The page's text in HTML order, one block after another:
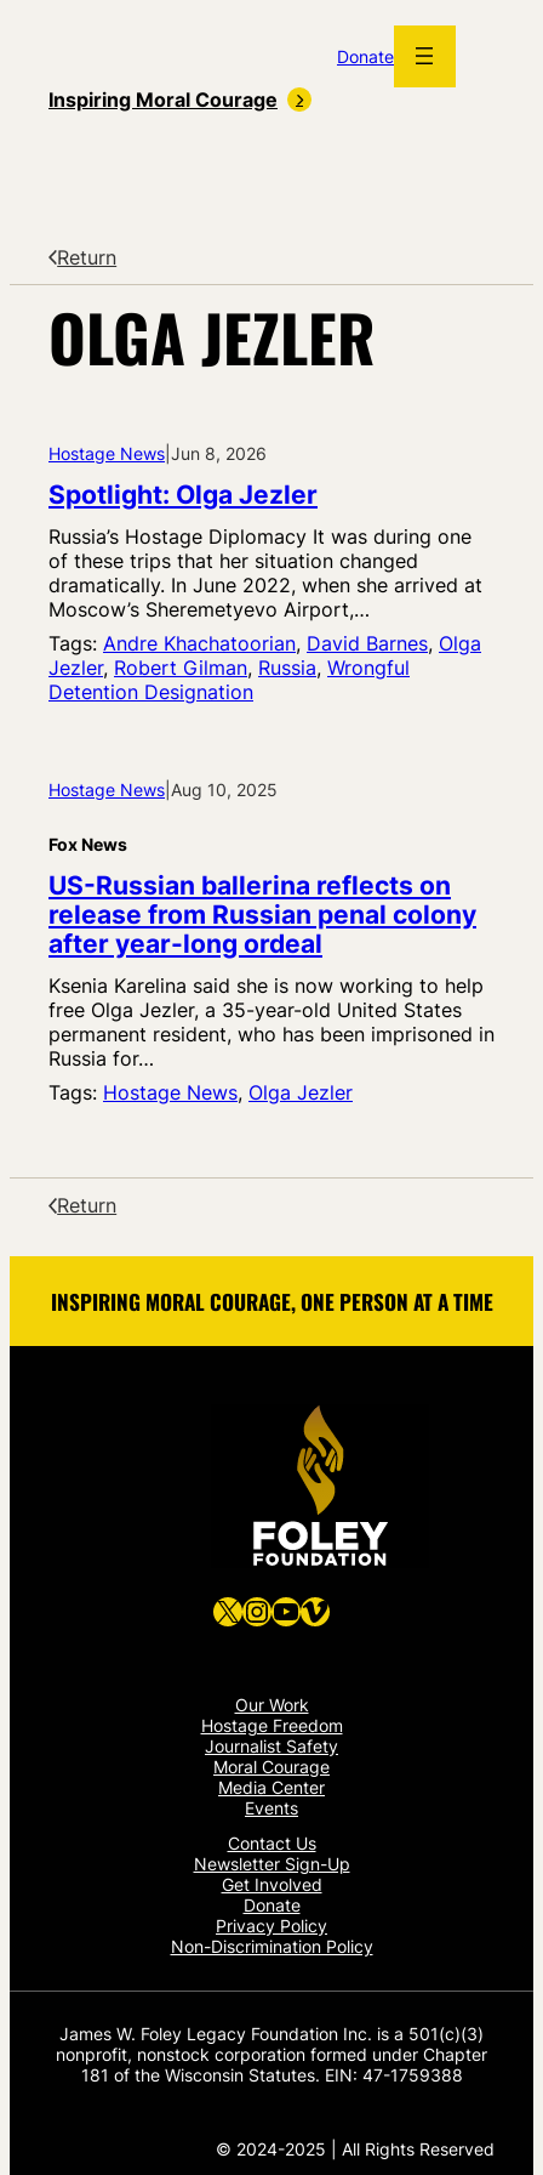
Donate
Inspiring Moral Courage
Return
OLGA JEZLER
Hostage News Jun 8, 2026
Spotlight: Olga Jezler
Russia’s Hostage Diplomacy It was during one
of these trips that her situation changed
dramatically. In June 2022, when she arrived at
Moscow’s Sheremetyevo Airport,…
Tags: Andre Khachatoorian, David Barnes, Olga
Jezler, Robert Gilman, Russia, Wrongful
Detention Designation
Hostage News Aug 10, 2025
Fox News
US-Russian ballerina reflects on
release from Russian penal colony
after year-long ordeal
Ksenia Karelina said she is now working to help
free Olga Jezler, a 35-year-old United States
permanent resident, who has been imprisoned in
Russia for…
Tags: Hostage News, Olga Jezler
Return
INSPIRING MORAL COURAGE, ONE PERSON AT A TIME
X Instagram
YouTube
Vimeo
Our Work
Hostage Freedom
Journalist Safety
Moral Courage
Media Center
Events
Contact Us
Newsletter Sign-Up
Get Involved
Donate
Privacy Policy
Non-Discrimination Policy
James W. Foley Legacy Foundation Inc. is a 501(c)(3)
nonprofit, nonstock corporation formed under Chapter
181 of the Wisconsin Statutes. EIN: 47-1759388
© 2024-2025 | All Rights Reserved